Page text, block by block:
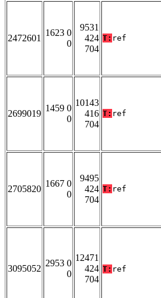
2472601
1623 0
0
9531
424
704
T: ref
2699019
1459 0
0
10143
416
704
T: ref
2705820
1667 0
0
9495
424
704
T: ref
3095052
2953 0
0
12471
424
704
T: ref